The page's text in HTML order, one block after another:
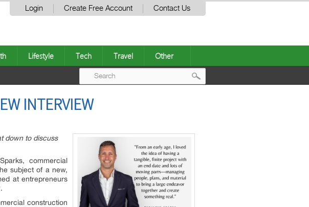
Login Create Free Account Contact Us
Lifestyle Tech Travel Other
INTERVIEW
down to discuss
commercial
subject of a new,
at entrepreneurs
construction